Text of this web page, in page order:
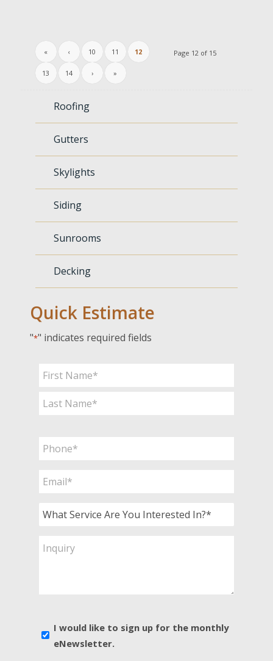
Page 12 of 15
« ‹ 10 11 12
13 14 › »
Roofing
Gutters
Skylights
Siding
Sunrooms
Decking
Quick Estimate
"*" indicates required fields
Name
First
Phone
Email
What
Are
Inquiry
news
I would like to sign up for the monthly
eNewsletter.